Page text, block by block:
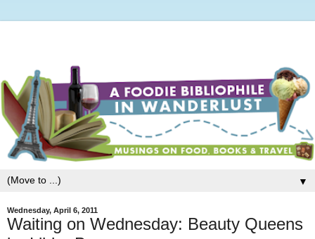
▼
Wednesday, April 6, 2011
Waiting on Wednesday: Beauty Queens